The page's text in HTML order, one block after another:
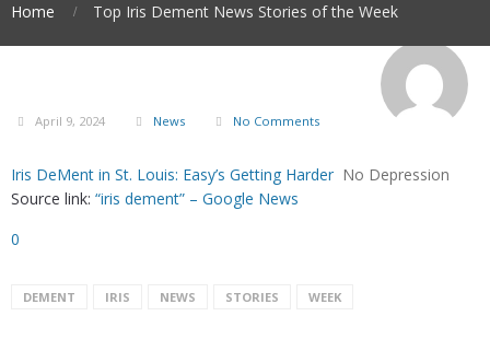
Home Top Iris Dement News Stories of the Week
April 9, 2024 News No Comments
Iris DeMent in St. Louis: Easy’s Getting Harder No Depression
Source link: “iris dement” – Google News
0
DEMENT IRIS NEWS STORIES WEEK